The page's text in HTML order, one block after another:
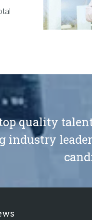
quality
industry